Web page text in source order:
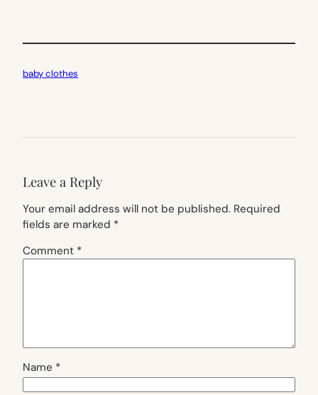
baby clothes
Leave a Reply
Your email address will not be published. Required
fields are marked *
Comment *
Name *